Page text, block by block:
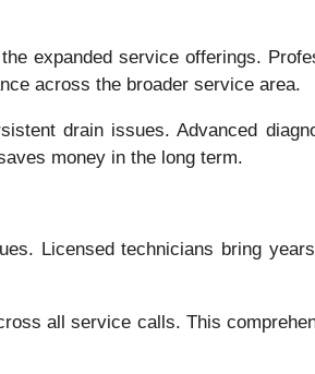
expanded service offerings.
across the broader service area.
drain issues. Advanced
money in the long term.
Licensed technicians bring
all service calls. This